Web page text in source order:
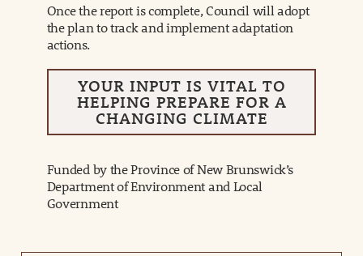
Once the report is complete, Council will adopt
the plan to track and implement adaptation
actions.
YOUR INPUT IS VITAL TO
HELPING PREPARE FOR A
CHANGING CLIMATE
Funded by the Province of New Brunswick’s
Department of Environment and Local
Government